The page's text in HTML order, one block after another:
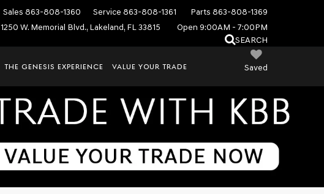
Sales 863-808-1360 Service 863-808-1361 Parts 863-808-1369
1250 W. Memorial Blvd., Lakeland, FL 33815
Open 9:00AM - 7:00PM
SEARCH
Saved
THE GENESIS EXPERIENCE VALUE YOUR TRADE